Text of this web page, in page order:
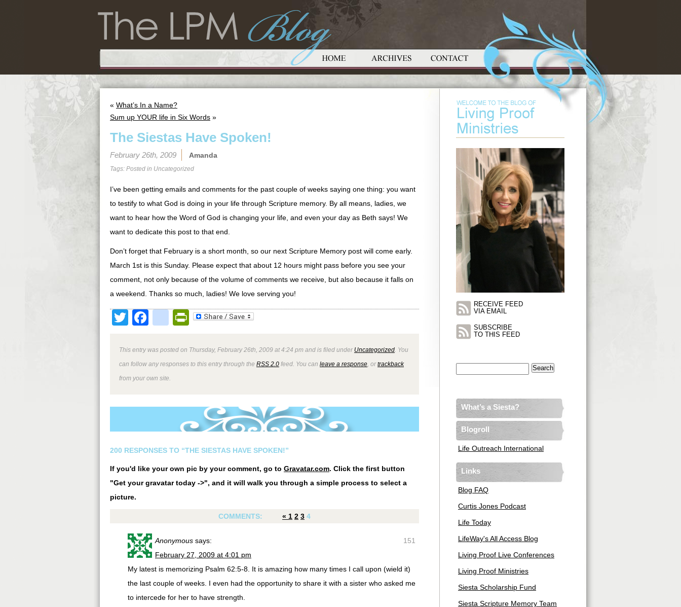
« What’s In a Name?
Sum up YOUR life in Six Words »
The Siestas Have Spoken!
February 26th, 2009 Amanda
Tags: Posted in Uncategorized
I’ve been getting emails and comments for the past couple of weeks saying one thing: you want
to testify to what God is doing in your life through Scripture memory. By all means, ladies, we
want to hear how the Word of God is changing your life, and even your day as Beth says! We
want to dedicate this post to that end.
Don’t forget that February is a short month, so our next Scripture Memory post will come early.
March 1st is this Sunday. Please expect that about 12 hours might pass before you see your
comment, not only because of the volume of comments we receive, but also because it falls on
a weekend. Thanks so much, ladies! We love serving you!
TwitterFacebook
google_bookmarks
PrintFriendly
This entry was posted on Thursday, February 26th, 2009 at 4:24 pm and is filed under Uncategorized . You
can follow any responses to this entry through the RSS 2.0 feed. You can leave a response , ortrackback
from your own site.
200 RESPONSES TO “THE SIESTAS HAVE SPOKEN!”
If you'd like your own pic by your comment, go to Gravatar.com. Click the first button
"Get your gravatar today ->", and it will walk you through a simple process to select a
picture.
COMMENTS: « 1 2 3 4
151
Anonymous says:
February 27, 2009 at 4:01 pm
My latest is memorizing Psalm 62:5-8. It is amazing how many times I call upon (wield it)
the last couple of weeks. I even had the opportunity to share it with a sister who asked me
to intercede for her to have strength.
RECEIVE FEED
VIA EMAIL
SUBSCRIBE
TO THIS FEED
What’s a Siesta?
Blogroll
Life Outreach International
Links
Blog FAQ
Curtis Jones Podcast
Life Today
LifeWay's All Access Blog
Living Proof Live Conferences
Living Proof Ministries
Siesta Scholarship Fund
Siesta Scripture Memory Team